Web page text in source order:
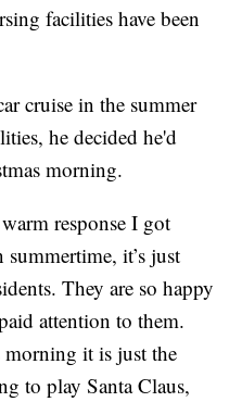
facilities have been
cruise in the summer
he decided he'd
morning.
response I got
it’s just
They are so happy
attention to them.
morning it is just the
to play Santa Claus,